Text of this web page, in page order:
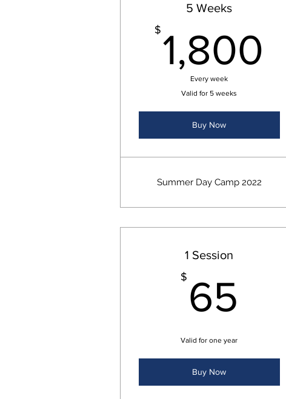
5 Weeks
$ 1,800
Every week
Valid for 5 weeks
Buy Now
Summer Day Camp 2022
1 Session
$ 65
Valid for one year
Buy Now